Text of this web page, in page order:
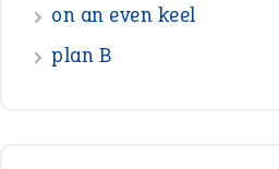
on an even keel
plan B